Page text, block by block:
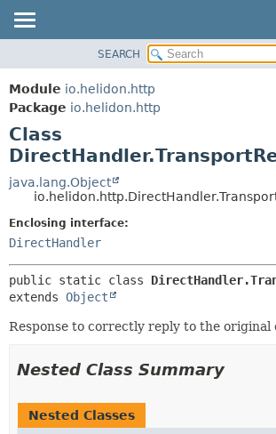
MODULE
PACKAGE
CLASS
USE
TREE
INDEX
METHOD
FIELD
SEARCH
Module io.helidon.http
Package io.helidon.http
Class
java.lang.Object
Enclosing interface:
DirectHandler
public static class
extends Object
Response to correctly reply to the original
Nested Class Summary
Nested Classes